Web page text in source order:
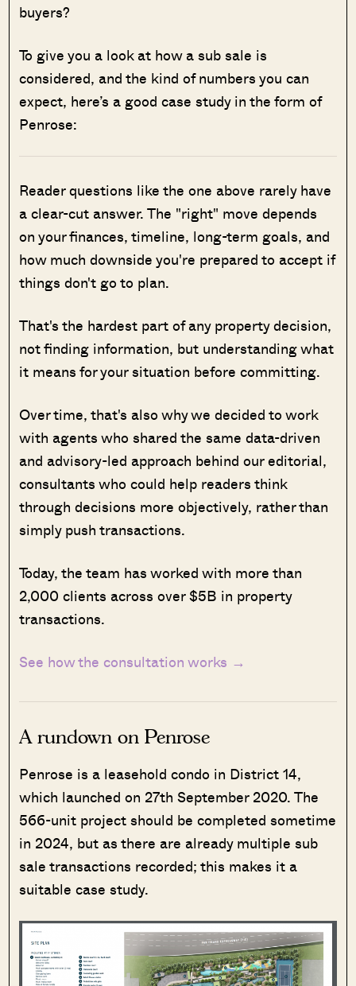
buyers?
To give you a look at how a sub sale is
considered, and the kind of numbers you can
expect, here’s a good case study in the form of
Penrose:
Reader questions like the one above rarely have
a clear-cut answer. The "right" move depends
on your finances, timeline, long-term goals, and
how much downside you're prepared to accept if
things don't go to plan.
That's the hardest part of any property decision,
not finding information, but understanding what
it means for your situation before committing.
Over time, that's also why we decided to work
with agents who shared the same data-driven
and advisory-led approach behind our editorial,
consultants who could help readers think
through decisions more objectively, rather than
simply push transactions.
Today, the team has worked with more than
2,000 clients across over $5B in property
transactions.
See how the consultation works →
A rundown on Penrose
Penrose is a leasehold condo in District 14,
which launched on 27th September 2020. The
566-unit project should be completed sometime
in 2024, but as there are already multiple sub
sale transactions recorded; this makes it a
suitable case study.